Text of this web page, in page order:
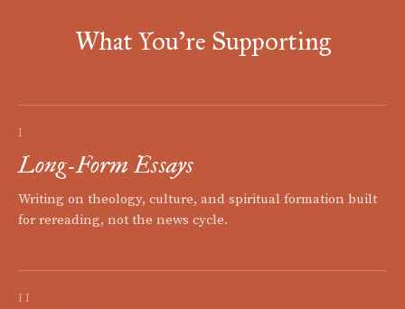
What You're Supporting
I
Long-Form Essays
Writing on theology, culture, and spiritual formation built
for rereading, not the news cycle.
II